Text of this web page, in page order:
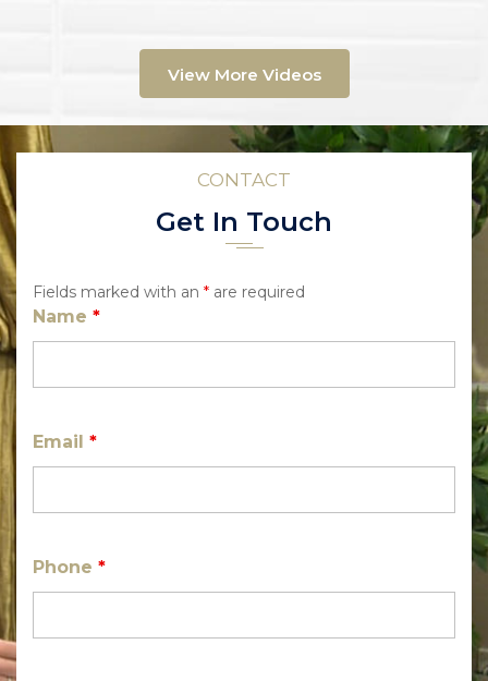
View More Videos
CONTACT
Get In Touch
Fields marked with an * are required
Name *
Email *
Phone *